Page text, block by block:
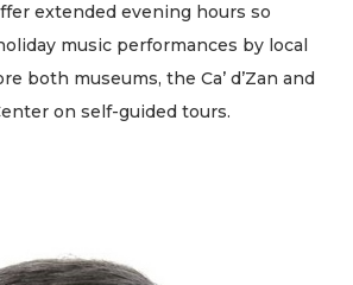
extended evening hours so
music performances by local
both museums, the Ca’ d’Zan and
on self-guided tours.